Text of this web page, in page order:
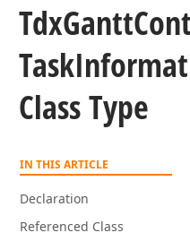
TdxGantt
Task
Class Type
IN THIS ARTICLE
Declaration
Referenced Class